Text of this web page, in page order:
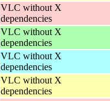
VLC without X
dependencies
VLC without X
dependencies
VLC without X
dependencies
VLC without X
dependencies